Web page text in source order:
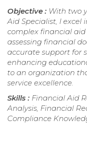
Objective : With two
Aid Specialist, I
complex financial aid
assessing financial
accurate support for
enhancing
to an organization
service excellence.
Skills : Financial Aid
Analysis, Financial
Compliance